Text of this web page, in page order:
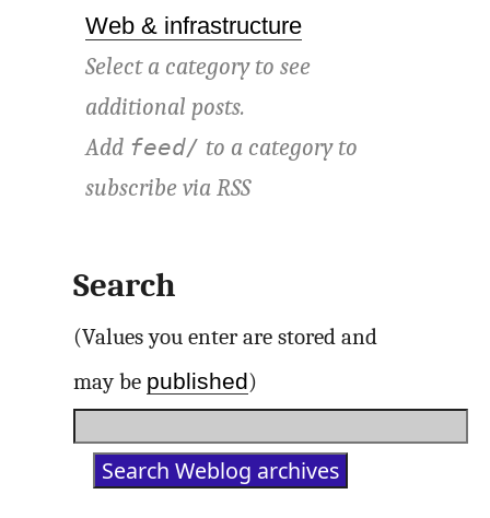
Web & infrastructure
Select a category to see
additional posts.
Add feed/ to a category to
subscribe viaRSS
Search
(Values you enter are stored and
may be published)